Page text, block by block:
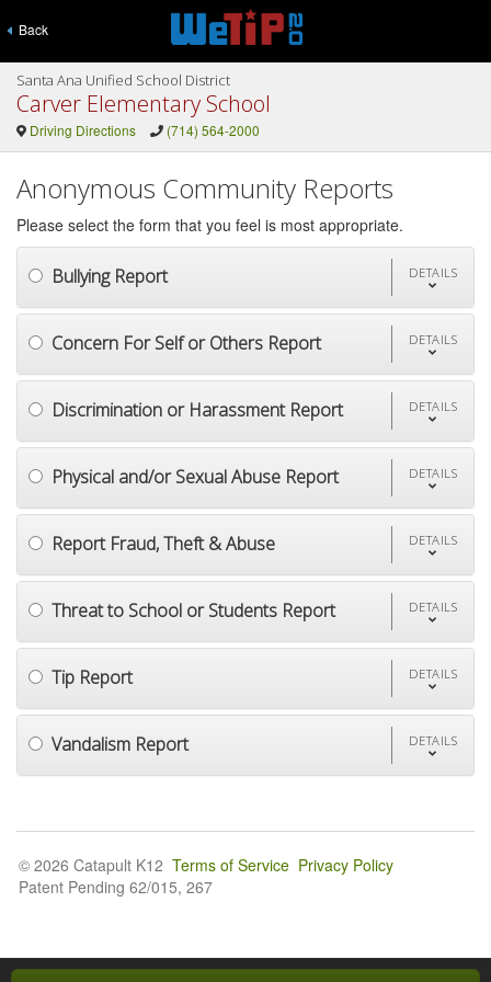
Back
Santa Ana Unified School District
Carver Elementary School
Driving Directions (714) 564-2000
Anonymous Community Reports
Please select the form that you feel is most appropriate.
Bullying Report DETAILS
Concern For Self or Others Report DETAILS
Discrimination or Harassment Report DETAILS
Physical and/or Sexual Abuse Report DETAILS
Report Fraud, Theft & Abuse DETAILS
Threat to School or Students Report DETAILS
Tip Report DETAILS
Vandalism Report DETAILS
© 2026 Catapult K12 Terms of Service Privacy Policy
Patent Pending 62/015, 267